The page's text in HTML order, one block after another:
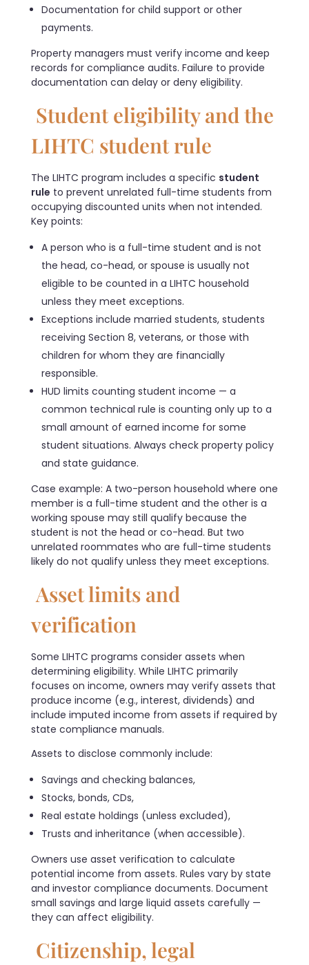
Documentation for child support or other
payments.
Property managers must verify income and keep
records for compliance audits. Failure to provide
documentation can delay or deny eligibility.
Student eligibility and the
LIHTC student rule
The LIHTC program includes a specific student
rule to prevent unrelated full-time students from
occupying discounted units when not intended.
Key points:
A person who is a full-time student and is not
the head, co-head, or spouse is usually not
eligible to be counted in a LIHTC household
unless they meet exceptions.
Exceptions include married students, students
receiving Section 8, veterans, or those with
children for whom they are financially
responsible.
HUD limits counting student income — a
common technical rule is counting only up to a
small amount of earned income for some
student situations. Always check property policy
and state guidance.
Case example: A two-person household where one
member is a full-time student and the other is a
working spouse may still qualify because the
student is not the head or co-head. But two
unrelated roommates who are full-time students
likely do not qualify unless they meet exceptions.
Asset limits and
verification
Some LIHTC programs consider assets when
determining eligibility. While LIHTC primarily
focuses on income, owners may verify assets that
produce income (e.g., interest, dividends) and
include imputed income from assets if required by
state compliance manuals.
Assets to disclose commonly include:
Savings and checking balances,
Stocks, bonds, CDs,
Real estate holdings (unless excluded),
Trusts and inheritance (when accessible).
Owners use asset verification to calculate
potential income from assets. Rules vary by state
and investor compliance documents. Document
small savings and large liquid assets carefully —
they can affect eligibility.
Citizenship, legal